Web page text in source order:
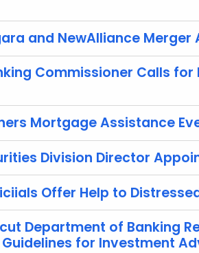
and NewAlliance Merger
Commissioner Calls for
Mortgage Assistance
Division Director
Offer Help to
Department of Banking
for Investment